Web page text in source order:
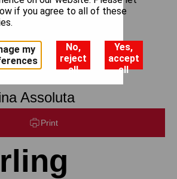
Director
Fonteyn DBE
Assoluta
Print
if you agree to all of these
my
No,
reject
all
Yes,
accept
all